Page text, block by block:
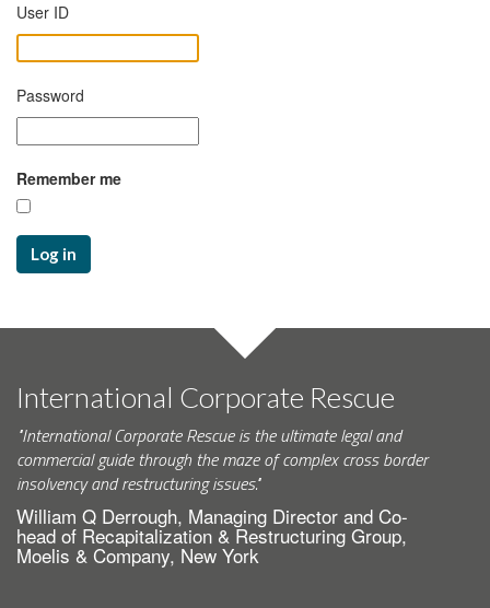
User ID
Password
Remember me
Log in
International Corporate Rescue
"International Corporate Rescue is the ultimate legal and
commercial guide through the maze of complex cross border
insolvency and restructuring issues."
William Q Derrough, Managing Director and Co-
head of Recapitalization & Restructuring Group,
Moelis & Company, New York